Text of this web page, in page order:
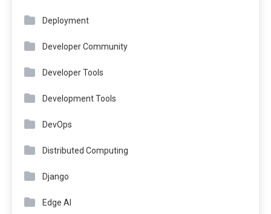
Deployment
Developer Community
Developer Tools
Development Tools
DevOps
Distributed Computing
Django
Edge AI